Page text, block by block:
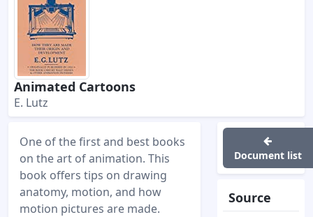
Animated Cartoons
E. Lutz
One of the first and best books
on the art of animation. This
book offers tips on drawing
anatomy, motion, and how
motion pictures are made.
Document list
Source